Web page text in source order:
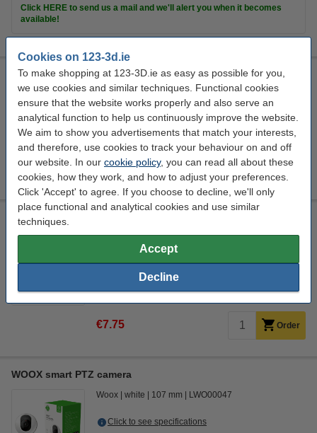
Cookies on 123-3d.ie
To make shopping at 123-3D.ie as easy as possible for you,
we use cookies and similar techniques. Functional cookies
ensure that the website works properly and also serve an
analytical function to help us continuously improve the website.
We aim to show you advertisements that match your interests,
and therefore, use cookies to track your behaviour on and off
our website. In our cookie policy, you can read all about these
cookies, how they work, and how to adjust your preferences.
Click 'Accept' to agree. If you choose to decline, we'll only
place functional and analytical cookies and use similar
techniques.
Accept
Decline
Click HERE to send us a mail and we'll alert you when it becomes
available!
Calex Smart mini indoor camera (1080p)
110 x 53 x 32 mm
Click to see specifications
EU warehouse
€41.50 Order
123ink air pressure cleaner, 400ml
123inkt 301186 400 ml
Click to see specifications
Order now, we can ship this today!
€7.75 Order
WOOX smart PTZ camera
Woox white 107 mm LWO00047
Click to see specifications